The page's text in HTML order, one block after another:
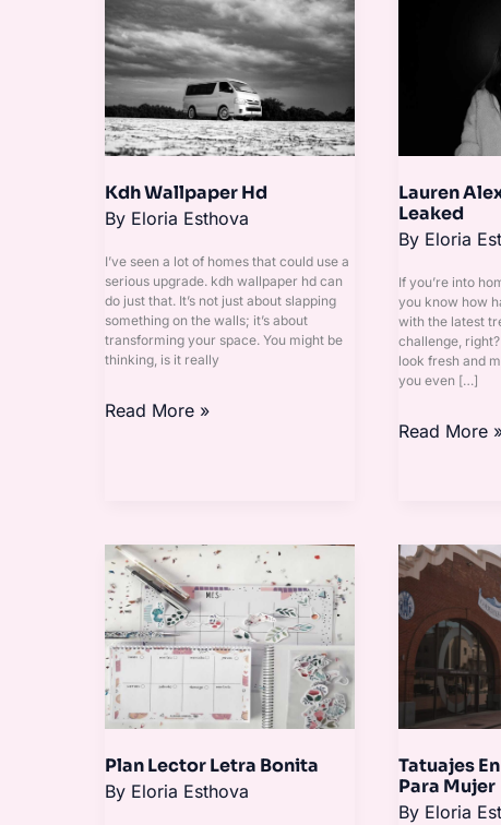
Kdh Wallpaper Hd
By Eloria Esthova
I’ve seen a lot of homes that could use a
serious upgrade. kdh wallpaper hd can
do just that. It’s not just about slapping
something on the walls; it’s about
transforming your space. You might be
thinking, is it really
Wallpaper
Hd
Read More »
Lauren
Leaked
By Eloria
If you’re into
you know how
with the latest
challenge,
look fresh and
you even […]
Read More
Plan Lector Letra Bonita
By Eloria Esthova
Plan
Lector
Letra
Bonita
Tatuajes
Para Mujer
By Eloria
Tatuajes
En
La
Nalguita
Para
Mujer